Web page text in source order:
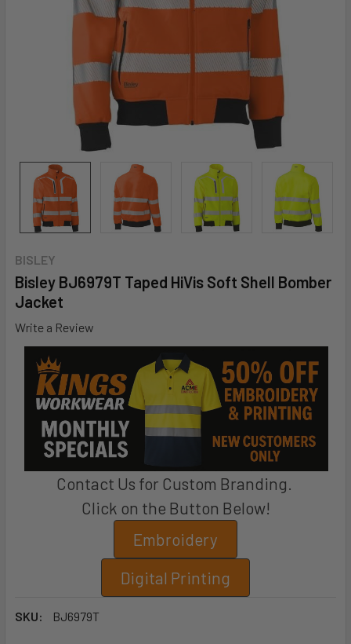
BISLEY
Bisley BJ6979T Taped HiVis Soft Shell Bomber
Jacket
Write a Review
Contact Us for Custom Branding.
Click on the Button Below!
Embroidery
Digital Printing
SKU: BJ6979T